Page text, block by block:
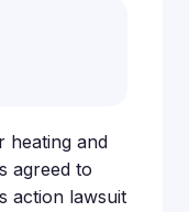
heating and
agreed to
action lawsuit